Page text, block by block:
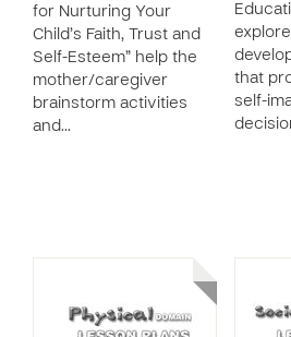
for Nurturing Your
Child’s Faith, Trust and
Self-Esteem” help the
mother/caregiver
brainstorm activities
and…
that
self-